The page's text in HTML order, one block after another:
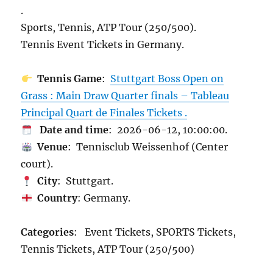
.
Sports, Tennis, ATP Tour (250/500).
Tennis Event Tickets in Germany.
Tennis Game: Stuttgart Boss Open on
Grass : Main Draw Quarter finals – Tableau
Principal Quart de Finales Tickets .
Date and time: 2026-06-12, 10:00:00.
Venue: Tennisclub Weissenhof (Center
court).
City: Stuttgart.
Country: Germany.
Categories: Event Tickets, SPORTS Tickets,
Tennis Tickets, ATP Tour (250/500)